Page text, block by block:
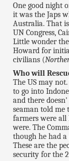
One good night
it was the Japs
Australia. That
UN Congress,
Little wonder
Howard for
civilians (
Who will
The US may
to go into
and there
seaman told me
farmers were all
were. The
though he had a
These are the
security for the